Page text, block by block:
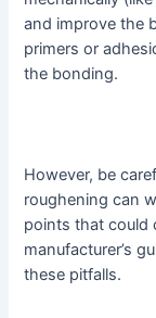
and improve the
primers or
the bonding.
However, be
roughening can
points that could
manufacturer’s
these pitfalls.